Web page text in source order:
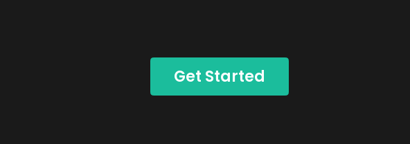
Get Started